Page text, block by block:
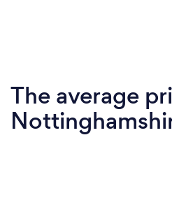
The average